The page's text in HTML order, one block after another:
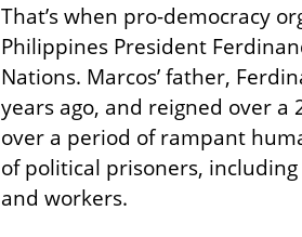
That’s when pro-democracy
Philippines President
Nations. Marcos’ father,
years ago, and reigned over a
over a period of rampant
of political prisoners,
and workers.